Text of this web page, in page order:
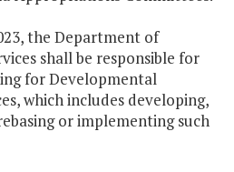
the Department of
shall be responsible for
for Developmental
which includes developing,
or implementing such